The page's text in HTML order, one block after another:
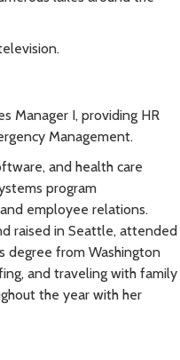
Manager I, providing HR
Management.
and health care
program
employee relations.
raised in Seattle, attended
degree from Washington
and traveling with family
the year with her